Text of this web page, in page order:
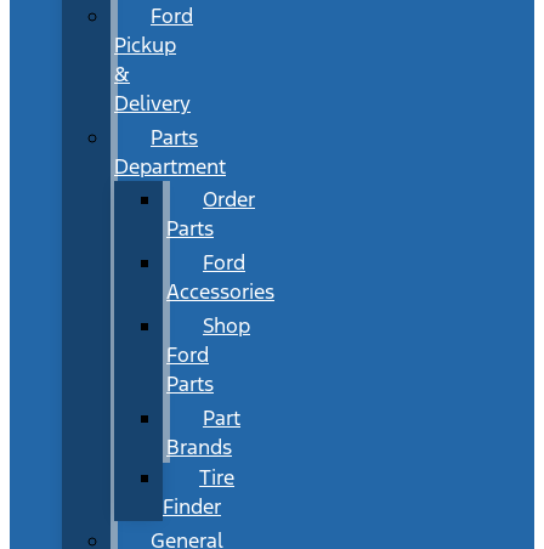
Ford
Pickup
&
Delivery
Parts
Department
Order
Parts
Ford
Accessories
Shop
Ford
Parts
Part
Brands
Tire
Finder
General